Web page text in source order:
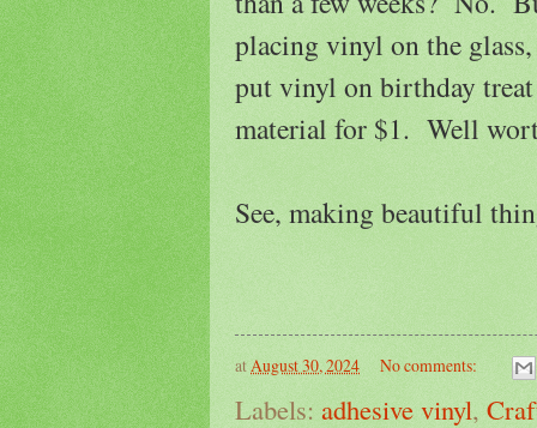
placing vinyl on the
put vinyl on birthday
material for $1. Well
See, making beautiful
at August 30, 2024 No comments:
Labels: adhesive vinyl,